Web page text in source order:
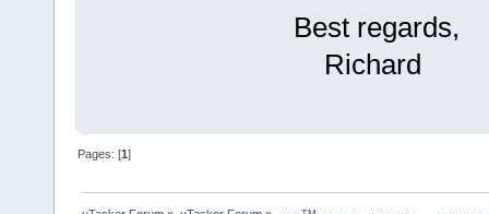
Best regards,
Richard
Pages: [1]